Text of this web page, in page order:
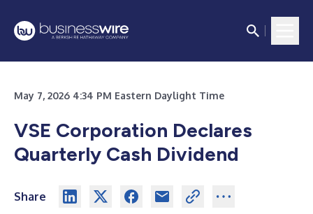
May 7, 2026 4:34 PM Eastern Daylight Time
VSE Corporation Declares
Quarterly Cash Dividend
Share